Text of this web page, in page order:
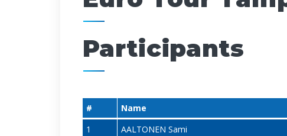
Participants
# Name
1
AALTONEN Sami